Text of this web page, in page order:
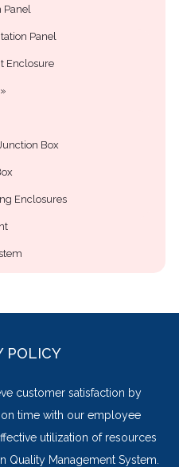
Panel
Enclosure
Box
Enclosures
POLICY
customer satisfaction by
time with our employee
utilization of resources
Management System.